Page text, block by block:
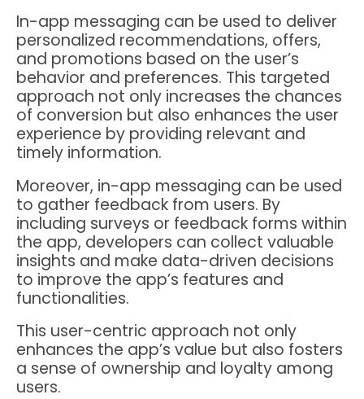
In-app messaging can be used to deliver
personalized recommendations, offers,
and promotions based on the user’s
behavior and preferences. This targeted
approach not only increases the chances
of conversion but also enhances the user
experience by providing relevant and
timely information.
Moreover, in-app messaging can be used
to gather feedback from users. By
including surveys or feedback forms within
the app, developers can collect valuable
insights and make data-driven decisions
to improve the app’s features and
functionalities.
This user-centric approach not only
enhances the app’s value but also fosters
a sense of ownership and loyalty among
users.